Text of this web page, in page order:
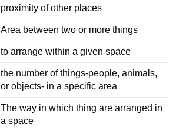
proximity of other places
Area between two or more things
to arrange within a given space
the number of things-people, animals,
or objects- in a specific area
The way in which thing are arranged in
a space